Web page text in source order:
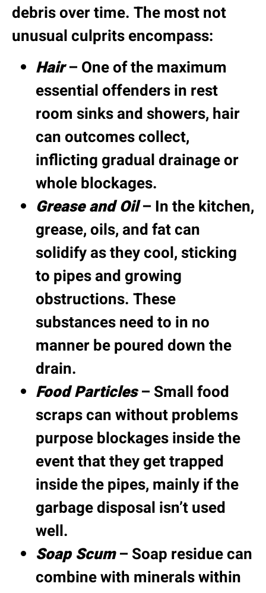
debris over time. The most not
unusual culprits encompass:
Hair– One of the maximum
essential offenders in rest
room sinks and showers, hair
can outcomes collect,
inflicting gradual drainage or
whole blockages.
Grease and Oil– In the kitchen,
grease, oils, and fat can
solidify as they cool, sticking
to pipes and growing
obstructions. These
substances need to in no
manner be poured down the
drain.
Food Particles– Small food
scraps can without problems
purpose blockages inside the
event that they get trapped
inside the pipes, mainly if the
garbage disposal isn’t used
well.
Soap Scum– Soap residue can
combine with minerals within